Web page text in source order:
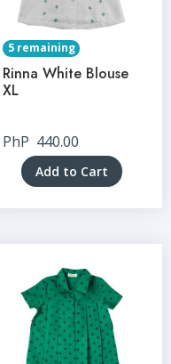
5 remaining
Rinna White Blouse
XL
PhP 440.00
Add to Cart